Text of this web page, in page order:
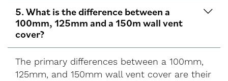
5. What is the difference between a
100mm, 125mm and a 150m wall vent
cover?
The primary differences between a 100mm,
125mm, and 150mm wall vent cover are their